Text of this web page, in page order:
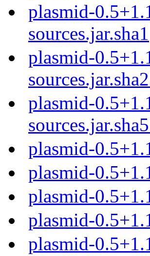
plasmid-
sources.jar.sha1
plasmid-
plasmid-
plasmid-
plasmid-
plasmid-
plasmid-
plasmid-